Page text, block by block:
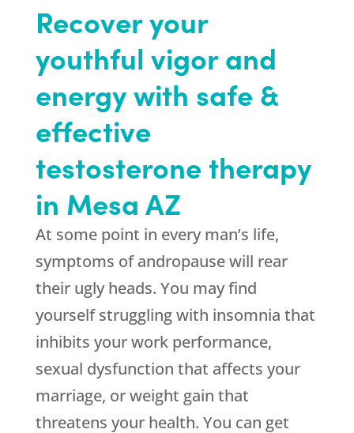
Recover your
youthful vigor and
energy with safe &
effective
testosterone therapy
in Mesa AZ
At some point in every man’s life,
symptoms of andropause will rear
their ugly heads. You may find
yourself struggling with insomnia that
inhibits your work performance,
sexual dysfunction that affects your
marriage, or weight gain that
threatens your health. You can get